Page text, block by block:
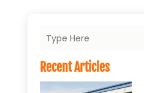
Recent Articles